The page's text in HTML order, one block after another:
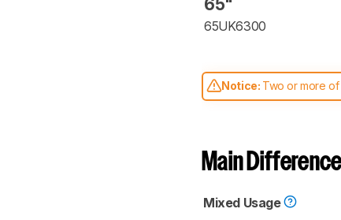
65"
65UK6300
Notice: Two or more
comparable. Learnhow
Main
Mixed Usage